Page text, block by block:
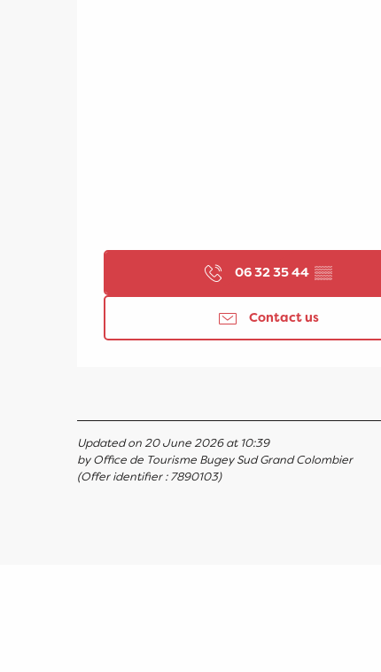
06 32 35 44 ▒▒
Contact us
Updated on 20 June 2026 at 10:39
by Office de Tourisme Bugey Sud Grand Colombier
(Offer identifier :7890103)